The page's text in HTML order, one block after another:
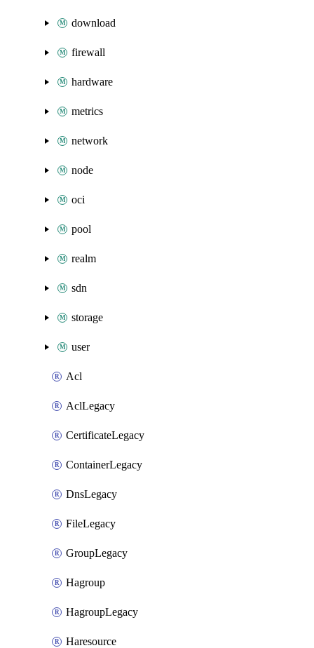
download
firewall
hardware
metrics
network
node
oci
pool
realm
sdn
storage
user
Acl
AclLegacy
CertificateLegacy
ContainerLegacy
DnsLegacy
FileLegacy
GroupLegacy
Hagroup
HagroupLegacy
Haresource